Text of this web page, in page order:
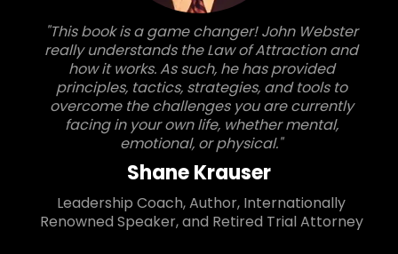
"This book is a game changer! John Webster
really understands the Law of Attraction and
how it works. As such, he has provided
principles, tactics, strategies, and tools to
overcome the challenges you are currently
facing in your own life, whether mental,
emotional, or physical."
Shane Krauser
Leadership Coach, Author, Internationally
Renowned Speaker, and Retired Trial Attorney